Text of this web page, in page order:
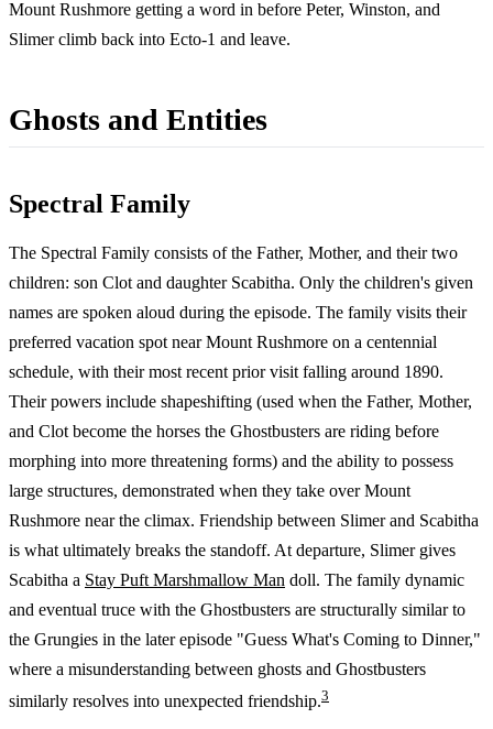
Mount Rushmore getting a word in before Peter, Winston, and
Slimer climb back into Ecto-1 and leave.
Ghosts and Entities
Spectral Family
The Spectral Family consists of the Father, Mother, and their two
children: son Clot and daughter Scabitha. Only the children's given
names are spoken aloud during the episode. The family visits their
preferred vacation spot near Mount Rushmore on a centennial
schedule, with their most recent prior visit falling around 1890.
Their powers include shapeshifting (used when the Father, Mother,
and Clot become the horses the Ghostbusters are riding before
morphing into more threatening forms) and the ability to possess
large structures, demonstrated when they take over Mount
Rushmore near the climax. Friendship between Slimer and Scabitha
is what ultimately breaks the standoff. At departure, Slimer gives
Scabitha a Stay Puft Marshmallow Man doll. The family dynamic
and eventual truce with the Ghostbusters are structurally similar to
the Grungies in the later episode "Guess What's Coming to Dinner,"
where a misunderstanding between ghosts and Ghostbusters
similarly resolves into unexpected friendship.3